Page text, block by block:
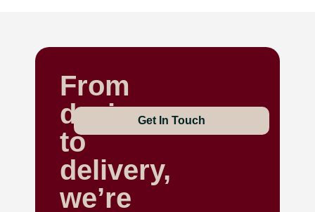
From
design
to
delivery,
we’re
Get In Touch